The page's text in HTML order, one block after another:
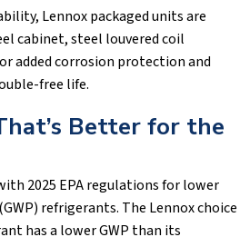
Lennox packaged units are
cabinet, steel louvered coil
added corrosion protection and
free life.
Better for the
2025 EPA regulations for lower
refrigerants. The Lennox choice
has a lower GWP than its